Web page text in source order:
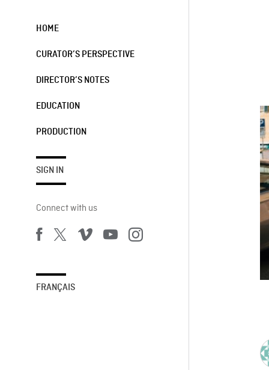
HOME
CURATOR’S PERSPECTIVE
DIRECTOR’S NOTES
EDUCATION
PRODUCTION
SIGN IN
Connect with us
FRANÇAIS